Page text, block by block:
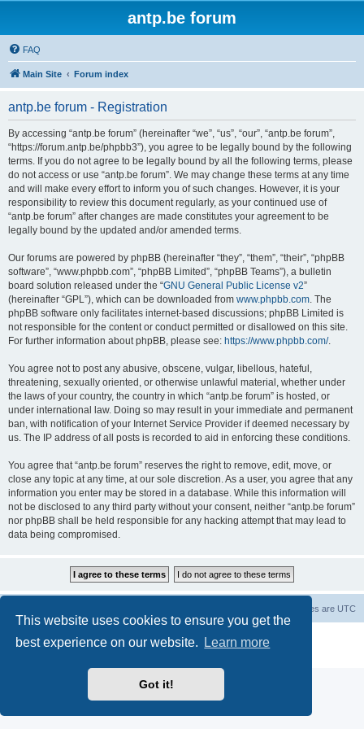
This website uses cookies to ensure you get the
best experience on our website.
Learn more
Got it!
antp.be forum
FAQ
Main Site Forum index
antp.be forum - Registration
By accessing “antp.be forum” (hereinafter “we”, “us”, “our”, “antp.be forum”,
“https://forum.antp.be/phpbb3”), you agree to be legally bound by the following
terms. If you do not agree to be legally bound by all the following terms, please
do not access or use “antp.be forum”. We may change these terms at any time
and will make every effort to inform you of such changes. However, it is your
responsibility to review this document regularly, as your continued use of
“antp.be forum” after changes are made constitutes your agreement to be
legally bound by the updated and/or amended terms.
Our forums are powered by phpBB (hereinafter “they”, “them”, “their”, “phpBB
software”, “www.phpbb.com”, “phpBB Limited”, “phpBB Teams”), a bulletin
board solution released under the “GNU General Public License v2”
(hereinafter “GPL”), which can be downloaded from www.phpbb.com. The
phpBB software only facilitates internet-based discussions; phpBB Limited is
not responsible for the content or conduct permitted or disallowed on this site.
For further information about phpBB, please see: https://www.phpbb.com/.
You agree not to post any abusive, obscene, vulgar, libellous, hateful,
threatening, sexually oriented, or otherwise unlawful material, whether under
the laws of your country, the country in which “antp.be forum” is hosted, or
under international law. Doing so may result in your immediate and permanent
ban, with notification of your Internet Service Provider if deemed necessary by
us. The IP address of all posts is recorded to aid in enforcing these conditions.
You agree that “antp.be forum” reserves the right to remove, edit, move, or
close any topic at any time, at our sole discretion. As a user, you agree that any
information you enter may be stored in a database. While this information will
not be disclosed to any third party without your consent, neither “antp.be forum”
nor phpBB shall be held responsible for any hacking attempt that may lead to
data being compromised.
All times are UTC
® Forum Software © phpBB Limited